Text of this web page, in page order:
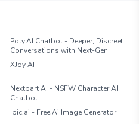
Poly.AI Chatbot - Deeper, Discreet
Conversations with Next-Gen
XJoy AI
Nextpart AI - NSFW Character AI
Chatbot
Ipic.ai - Free Ai Image Generator